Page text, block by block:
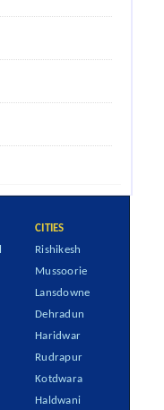
CITIES
Rishikesh
Mussoorie
Lansdowne
Dehradun
Haridwar
Rudrapur
Kotdwara
Haldwani